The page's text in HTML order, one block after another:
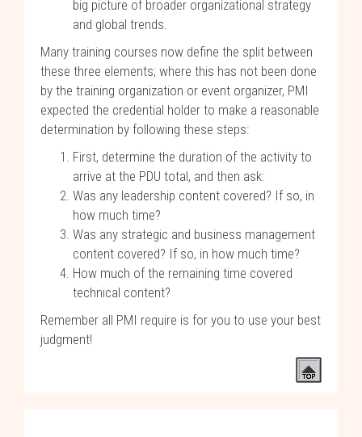
big picture of broader organizational strategy
and global trends.
Many training courses now define the split between
these three elements; where this has not been done
by the training organization or event organizer, PMI
expected the credential holder to make a reasonable
determination by following these steps:
First, determine the duration of the activity to
arrive at the PDU total, and then ask:
Was any leadership content covered? If so, in
how much time?
Was any strategic and business management
content covered? If so, in how much time?
How much of the remaining time covered
technical content?
Remember all PMI require is for you to use your best
judgment!